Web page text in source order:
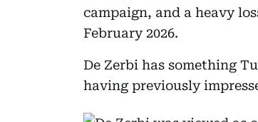
campaign, and a heavy
February 2026.
De Zerbi has something
having previously